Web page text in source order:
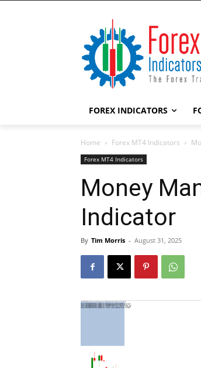
FOREX INDICATORS
Home Forex MT4 Indicators
Forex MT4 Indicators
Money
Indicator
By Tim Morris - August 31, 2025